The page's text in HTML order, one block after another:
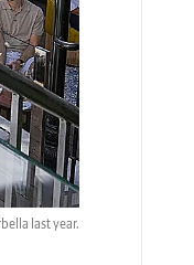
last year.